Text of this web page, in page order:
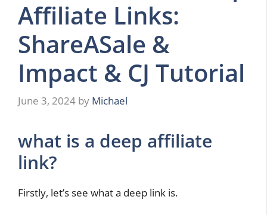
Affiliate Links:
ShareASale &
Impact & CJ Tutorial
June 3, 2024 by Michael
what is a deep affiliate
link?
Firstly, let’s see what a deep link is.